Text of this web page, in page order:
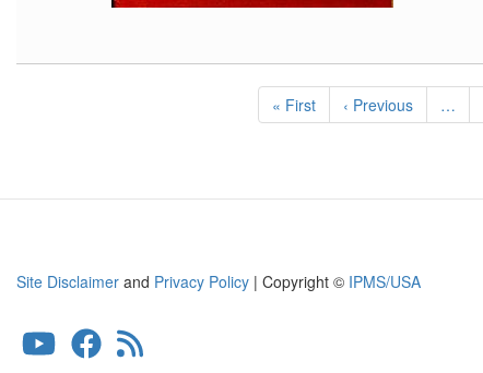
First
page
« First
Previous
page
‹ Previous …
Site Disclaimer and Privacy Policy | Copyright © IPMS/USA